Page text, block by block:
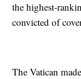
the highest-
convicted of
The Vatican